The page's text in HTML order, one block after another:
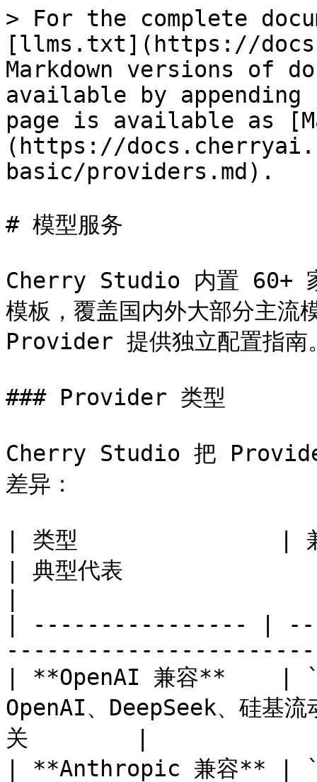
> For the complete
[llms.txt](https://
Markdown versions of
available by
page is available as
(https://
basic/providers.md).
# 模型服务
Cherry Studio 内置 60+
模板，覆盖国内外大部分主流
Provider 提供独立配置指南
### Provider 类型
Cherry Studio 把 Provider
差异：
| 类型               | 兼
| 典型代表
| ---------------- |
| **OpenAI 兼容**
OpenAI、DeepSeek、硅基
关        |
| **Anthropic 兼容**